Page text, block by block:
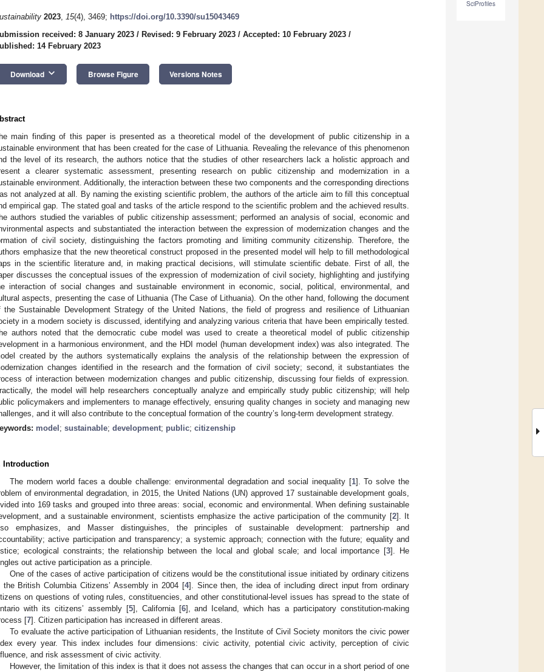
SciProfiles
2023, 15(4), 3469; https://doi.org/10.3390/su15043469
received: 8 January 2023 / Revised: 9 February 2023 / Accepted: 10 February 2023 /
14 February 2023
Download keyboard_arrow_down Browse Figure Versions Notes
main finding of this paper is presented as a theoretical model of the development of public citizenship in a
environment that has been created for the case of Lithuania. Revealing the relevance of this phenomenon
the level of its research, the authors notice that the studies of other researchers lack a holistic approach and
a clearer systematic assessment, presenting research on public citizenship and modernization in a
environment. Additionally, the interaction between these two components and the corresponding directions
not analyzed at all. By naming the existing scientific problem, the authors of the article aim to fill this conceptual
empirical gap. The stated goal and tasks of the article respond to the scientific problem and the achieved results.
authors studied the variables of public citizenship assessment; performed an analysis of social, economic and
aspects and substantiated the interaction between the expression of modernization changes and the
of civil society, distinguishing the factors promoting and limiting community citizenship. Therefore, the
emphasize that the new theoretical construct proposed in the presented model will help to fill methodological
in the scientific literature and, in making practical decisions, will stimulate scientific debate. First of all, the
discusses the conceptual issues of the expression of modernization of civil society, highlighting and justifying
interaction of social changes and sustainable environment in economic, social, political, environmental, and
aspects, presenting the case of Lithuania (The Case of Lithuania). On the other hand, following the document
the Sustainable Development Strategy of the United Nations, the field of progress and resilience of Lithuanian
in a modern society is discussed, identifying and analyzing various criteria that have been empirically tested.
authors noted that the democratic cube model was used to create a theoretical model of public citizenship
in a harmonious environment, and the HDI model (human development index) was also integrated. The
created by the authors systematically explains the analysis of the relationship between the expression of
changes identified in the research and the formation of civil society; second, it substantiates the
of interaction between modernization changes and public citizenship, discussing four fields of expression.
the model will help researchers conceptually analyze and empirically study public citizenship; will help
policymakers and implementers to manage effectively, ensuring quality changes in society and managing new
and it will also contribute to the conceptual formation of the country’s long-term development strategy.
model ; sustainable; development; public; citizenship
Introduction
The modern world faces a double challenge: environmental degradation and social inequality [1]. To solve the
of environmental degradation, in 2015, the United Nations (UN) approved 17 sustainable development goals,
into 169 tasks and grouped into three areas: social, economic and environmental. When defining sustainable
and a sustainable environment, scientists emphasize the active participation of the community [2]. It
emphasizes, and Masser distinguishes, the principles of sustainable development: partnership and
active participation and transparency; a systemic approach; connection with the future; equality and
ecological constraints; the relationship between the local and global scale; and local importance [3]. He
out active participation as a principle.
One of the cases of active participation of citizens would be the constitutional issue initiated by ordinary citizens
the British Columbia Citizens’ Assembly in 2004 [4]. Since then, the idea of including direct input from ordinary
on questions of voting rules, constituencies, and other constitutional-level issues has spread to the state of
with its citizens’ assembly [5], California [6], and Iceland, which has a participatory constitution-making
[7]. Citizen participation has increased in different areas.
To evaluate the active participation of Lithuanian residents, the Institute of Civil Society monitors the civic power
every year. This index includes four dimensions: civic activity, potential civic activity, perception of civic
and risk assessment of civic activity.
However, the limitation of this index is that it does not assess the changes that can occur in a short period of one